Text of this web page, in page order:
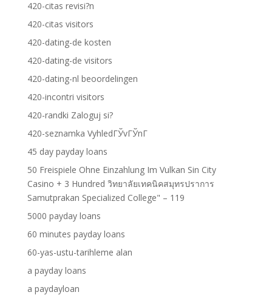
420-citas revisi?n
420-citas visitors
420-dating-de kosten
420-dating-de visitors
420-dating-nl beoordelingen
420-incontri visitors
420-randki Zaloguj si?
420-seznamka VyhledГЎvГЎnГ­
45 day payday loans
50 Freispiele Ohne Einzahlung Im Vulkan Sin City
Casino + 3 Hundred วิทยาลัยเทคนิคสมุทรปราการ
Samutprakan Specialized College" – 119
5000 payday loans
60 minutes payday loans
60-yas-ustu-tarihleme alan
a payday loans
a paydayloan